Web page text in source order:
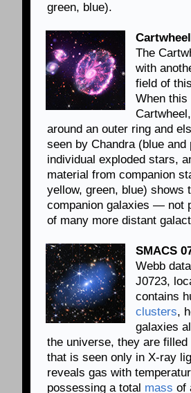
green, blue).
The
with
field of
When this
around an outer ring and
seen by Chandra (blue
individual exploded stars,
material from companion
yellow, green, blue) shows
companion galaxies — not
of many more distant
SMACS
Webb
J0723,
contains
clusters,
galaxies
the universe, they are
that is seen only in X-ray
reveals gas with
possessing a total mass of